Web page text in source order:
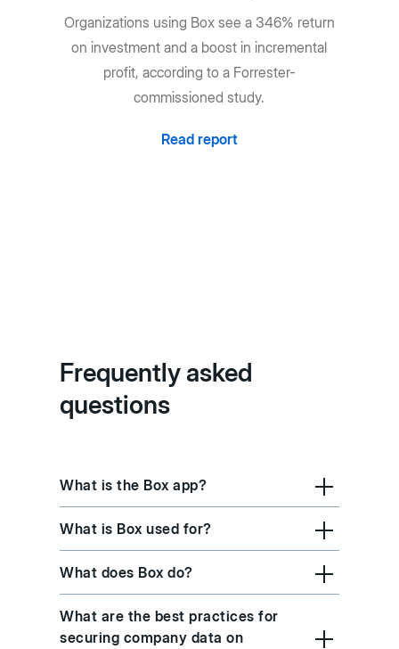
Organizations using Box see a 346% return
on investment and a boost in incremental
profit, according to a Forrester-
commissioned study.
Read report
Frequently asked
questions
What is the Box app?
What is Box used for?
What does Box do?
What are the best practices for
securing company data on